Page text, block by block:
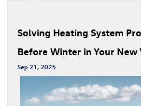
Solving Heating System
Before Winter in Your New
Sep 21, 2025